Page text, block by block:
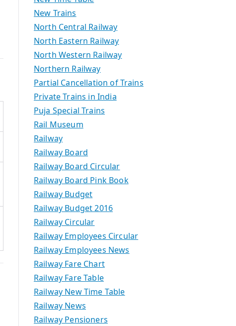
New Trains
North Central Railway
North Eastern Railway
North Western Railway
Northern Railway
Partial Cancellation of Trains
Private Trains in India
Puja Special Trains
Rail Museum
Railway
Railway Board
Railway Board Circular
Railway Board Pink Book
Railway Budget
Railway Budget 2016
Railway Circular
Railway Employees Circular
Railway Employees News
Railway Fare Chart
Railway Fare Table
Railway New Time Table
Railway News
Railway Pensioners